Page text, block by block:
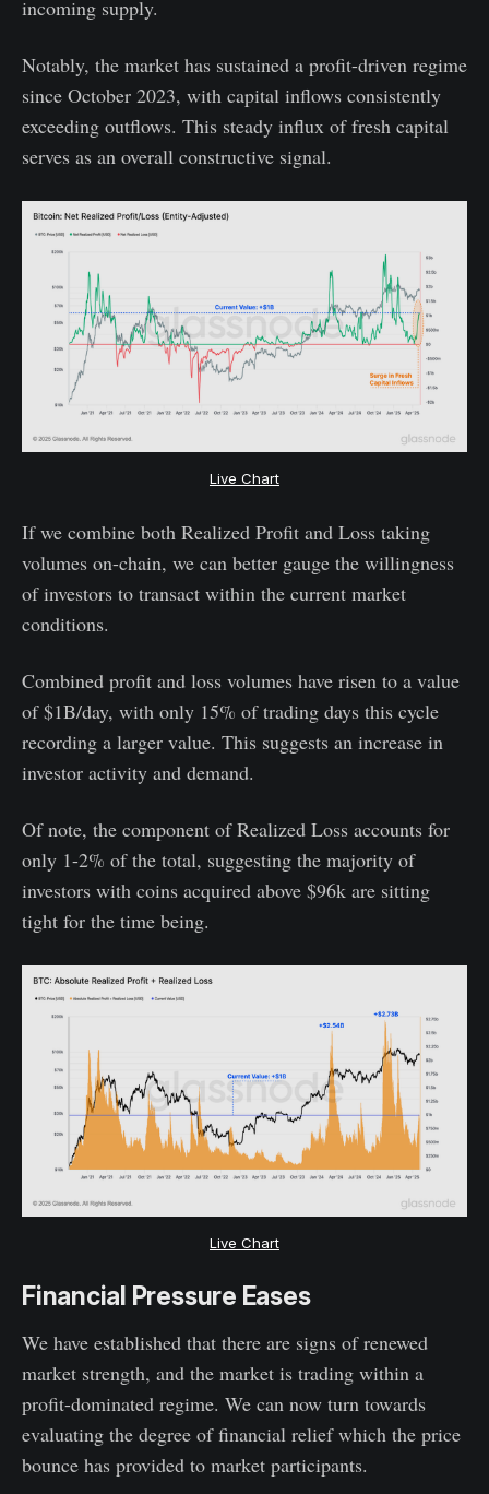
incoming supply.
Notably, the market has sustained a profit-driven regime
since October 2023, with capital inflows consistently
exceeding outflows. This steady influx of fresh capital
serves as an overall constructive signal.
Live Chart
If we combine both Realized Profit and Loss taking
volumes on-chain, we can better gauge the willingness
of investors to transact within the current market
conditions.
Combined profit and loss volumes have risen to a value
of $1B/day, with only 15% of trading days this cycle
recording a larger value. This suggests an increase in
investor activity and demand.
Of note, the component of Realized Loss accounts for
only 1-2% of the total, suggesting the majority of
investors with coins acquired above $96k are sitting
tight for the time being.
Live Chart
Financial Pressure Eases
We have established that there are signs of renewed
market strength, and the market is trading within a
profit-dominated regime. We can now turn towards
evaluating the degree of financial relief which the price
bounce has provided to market participants.